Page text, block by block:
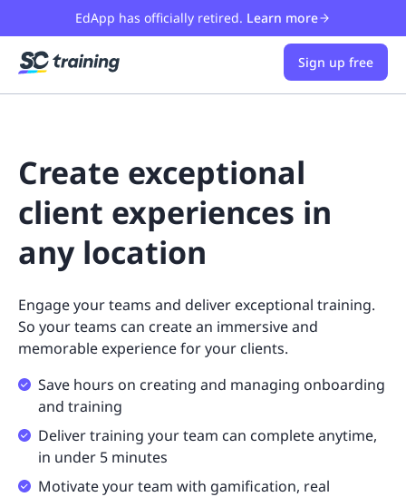
EdApp has officially retired. Learn more
Sign up free
Create exceptional
client experiences in
any location
Engage your teams and deliver exceptional training.
So your teams can create an immersive and
memorable experience for your clients.
Save hours on creating and managing onboarding
and training
Deliver training your team can complete anytime,
in under 5 minutes
Motivate your team with gamification, real